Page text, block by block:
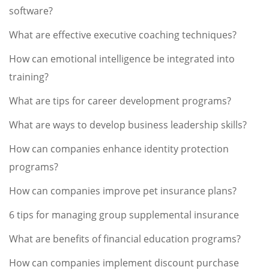
software?
What are effective executive coaching techniques?
How can emotional intelligence be integrated into
training?
What are tips for career development programs?
What are ways to develop business leadership skills?
How can companies enhance identity protection
programs?
How can companies improve pet insurance plans?
6 tips for managing group supplemental insurance
What are benefits of financial education programs?
How can companies implement discount purchase